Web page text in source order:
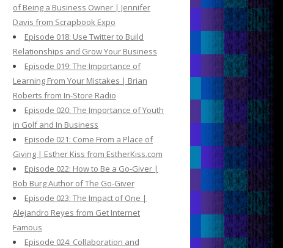
of Being a Business Owner | Jennifer
Davis from Scrapbook Expo
Episode 018: Use Twitter to Build
Relationships and Grow Your Business
Episode 019: The Importance of
Learning From Your Mistakes | Brian
Roberts from In-Store Radio
Episode 020: The Importance of Youth
in Golf and In Business
Episode 021: Come From a Place of
Giving | Esther Kiss from EstherKiss.com
Episode 022: How to Be a Go-Giver |
Bob Burg Author of The Go-Giver
Episode 023: The Impact of One |
Alejandro Reyes from Get Internet
Famous
Episode 024: Collaboration and